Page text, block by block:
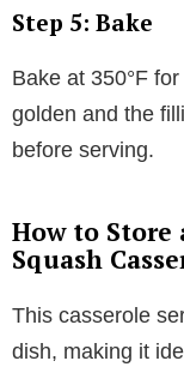
Step 5: Bake
Bake at 350°F
golden and the
before serving.
How to Store
Squash
This casserole
dish, making it